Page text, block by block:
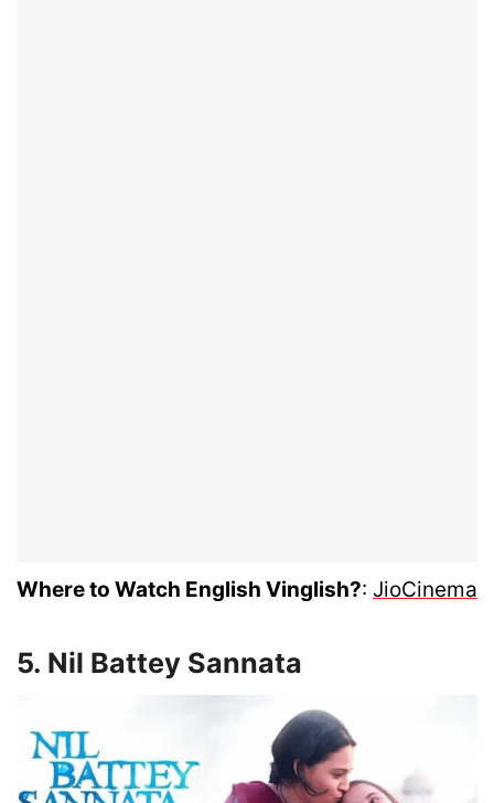
Where to Watch English Vinglish?: JioCinema
5. Nil Battey Sannata